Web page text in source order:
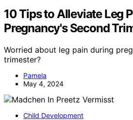
10 Tips to Alleviate Leg
Pregnancy's Second
Worried about leg pain during
trimester?
Pamela
May 4, 2024
Child Development